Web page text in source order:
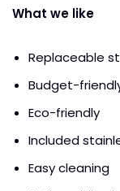
What we like
Replaceable
Budget-
Eco-friendly
Included
Easy cleaning